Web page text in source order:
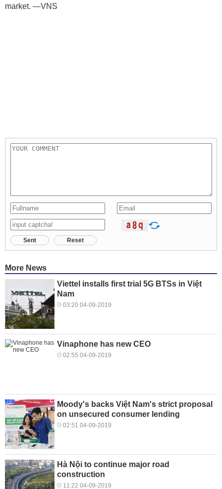
market. —VNS
Sent Reset
More News
Viettel installs first trial 5G BTSs in Việt
Nam
03:20 04-09-2019
Vinaphone has new CEO
02:55 04-09-2019
Moody's backs Việt Nam's strict proposal
on unsecured consumer lending
02:51 04-09-2019
Hà Nội to continue major road
construction
11:22 04-09-2019